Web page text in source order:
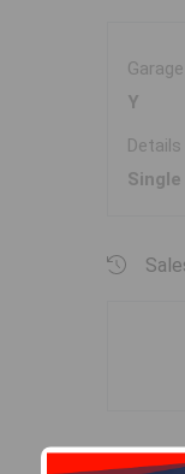
Garage
Y
Details
Single